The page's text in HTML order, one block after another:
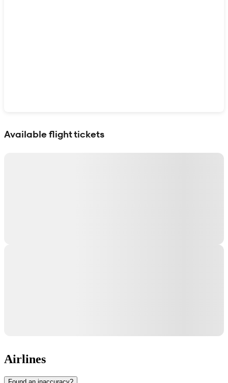
Available flight tickets
Airlines